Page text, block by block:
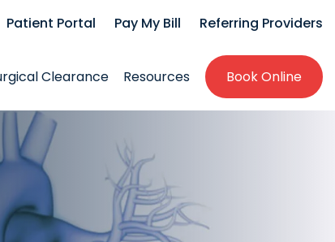
Patient Portal Pay My Bill Referring Providers
Clearance Resources Book Online